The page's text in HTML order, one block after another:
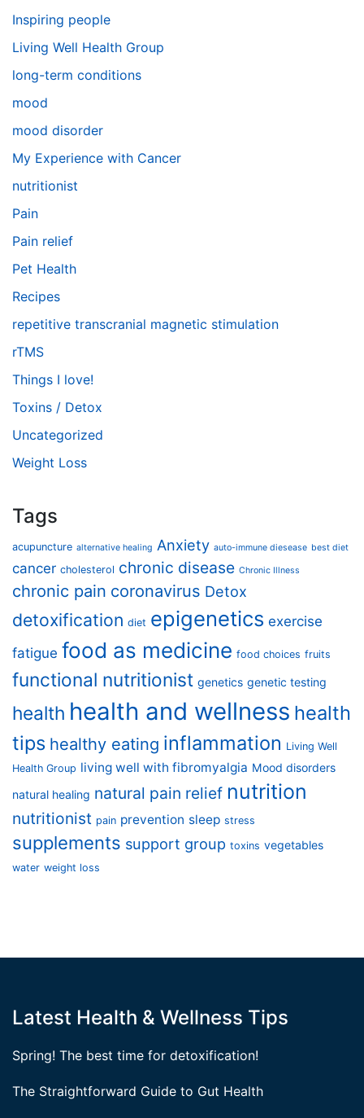
Inspiring people
Living Well Health Group
long-term conditions
mood
mood disorder
My Experience with Cancer
nutritionist
Pain
Pain relief
Pet Health
Recipes
repetitive transcranial magnetic stimulation
rTMS
Things I love!
Toxins / Detox
Uncategorized
Weight Loss
Tags
acupuncture alternative healing Anxiety auto-immune diesease best diet
cancer cholesterol chronic disease Chronic Illness
chronic pain coronavirus Detox
detoxification diet epigenetics exercise
fatigue food as medicine food choices fruits
functional nutritionist genetics genetic testing
health health and wellness health
tips healthy eating inflammation Living Well
Health Group living well with fibromyalgia Mood disorders
natural healing natural pain relief nutrition
nutritionist pain prevention sleep stress
supplements support group toxins vegetables
water weight loss
Latest Health & Wellness Tips
Spring! The best time for detoxification!
The Straightforward Guide to Gut Health